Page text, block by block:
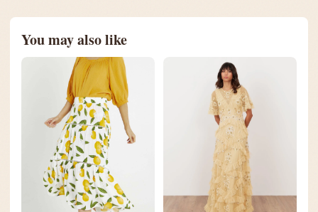
You may also like